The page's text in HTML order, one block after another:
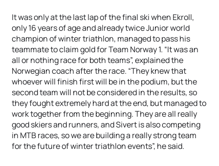
It was only at the last lap of the final ski when Ekroll,
only 16 years of age and already twice Junior world
champion of winter triathlon, managed to pass his
teammate to claim gold for Team Norway 1. “It was an
all or nothing race for both teams”, explained the
Norwegian coach after the race. “They knew that
whoever will finish first will be in the podium, but the
second team will not be considered in the results, so
they fought extremely hard at the end, but managed to
work together from the beginning. They are all really
good skiers and runners, and Sivert is also competing
in MTB races, so we are building a really strong team
for the future of winter triathlon events”, he said.